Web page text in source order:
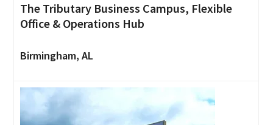
The Tributary Business Campus, Flexible
Office & Operations Hub
Birmingham, AL